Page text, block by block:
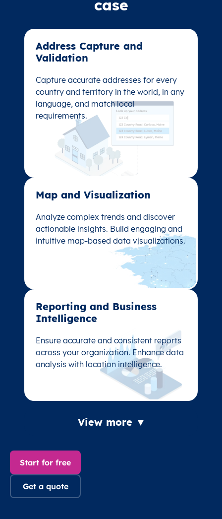
case
Address Capture and
Validation​
Capture accurate addresses for every
country and territory in the world, in any
language, and match local
requirements.
Address Capture and
Validation​
Capture accurate addresses for every
country and territory in the world, in any
language, and match local
requirements.
Map and Visualization​
Analyze complex trends and discover
actionable insights. Build engaging and
intuitive map-based data visualizations.
Map and Visualization​
Analyze complex trends and discover
actionable insights. Build engaging and
intuitive map-based data visualizations.
Reporting and Business
Intelligence
Ensure accurate and consistent reports
across your organization. Enhance data
analysis with location intelligence.
Reporting and Business
Intelligence
Ensure accurate and consistent reports
across your organization. Enhance data
analysis with location intelligence.
View more ▼
Start for free
Get a quote